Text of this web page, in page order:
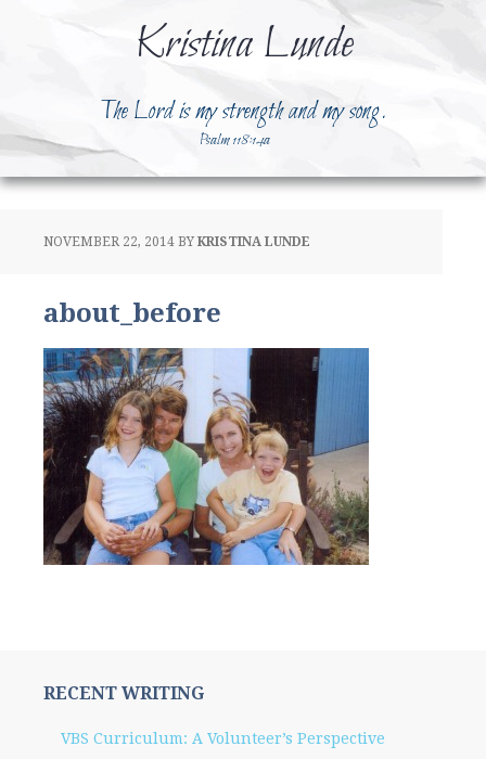
Kristina Lunde
The Lord is my strength and my song.
Psalm 118:14a
NOVEMBER 22, 2014 BY KRISTINA LUNDE
about_before
RECENT WRITING
VBS Curriculum: A Volunteer’s Perspective